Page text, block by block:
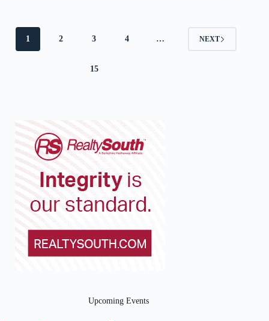
1 2 3 4 …
15
NEXT
Upcoming Events